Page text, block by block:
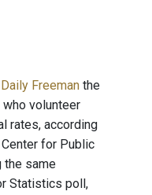
Freeman the
volunteer
rates, according
for Public
the same
Statistics poll,